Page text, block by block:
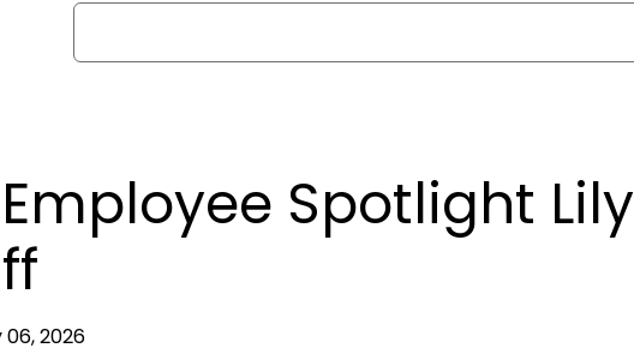
Search
Employee Spotlight Lily
06, 2026